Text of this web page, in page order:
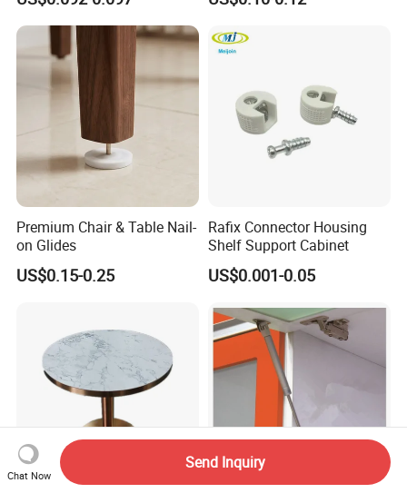
Premium Chair & Table Nail-
on Glides
US$0.15-0.25
Rafix Connector Housing
Shelf Support Cabinet
US$0.001-0.05
Chat Now
Send Inquiry